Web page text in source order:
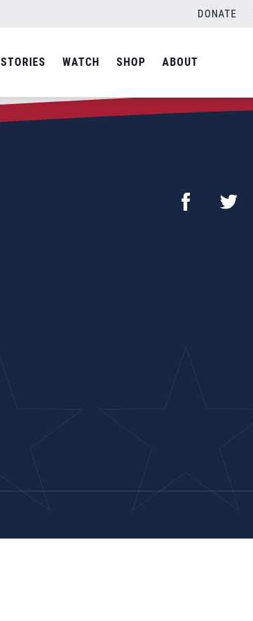
DONATE
STORIES WATCH SHOP ABOUT